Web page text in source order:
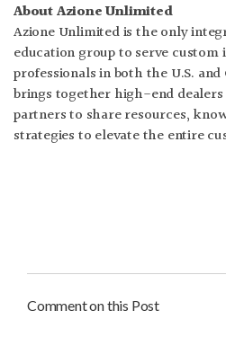
About Azione Unlimited
Azione Unlimited is the only
education group to serve
professionals in both the U.S.
brings together high-end
partners to share resources,
strategies to elevate the entire
Comment on this Post